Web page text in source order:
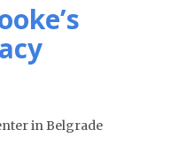
in Belgrade